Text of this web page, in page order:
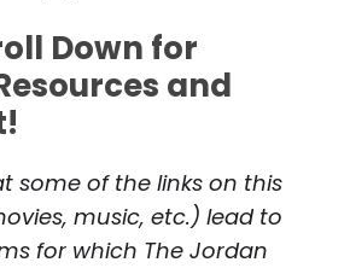
Down for
and
some of the links on this
music, etc.) lead to
for which The Jordan